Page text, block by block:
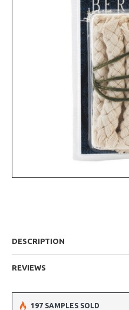
DESCRIPTION
REVIEWS
197 SAMPLES SOLD